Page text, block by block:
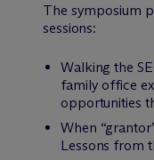
The symposium
sessions:
Walking the
family office
opportunities
When
Lessons from